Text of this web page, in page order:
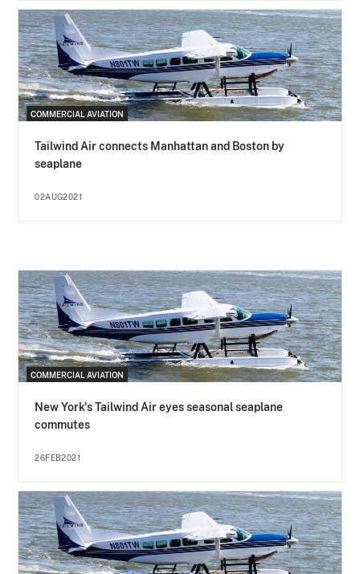
COMMERCIAL AVIATION
Tailwind Air connects Manhattan and Boston by
seaplane
02AUG2021
COMMERCIAL AVIATION
New York's Tailwind Air eyes seasonal seaplane
commutes
26FEB2021